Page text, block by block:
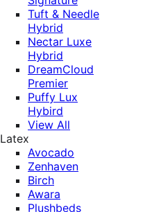
Tuft & Needle
Hybrid
Nectar Luxe
Hybrid
DreamCloud
Premier
Puffy Lux
Hybird
View All
Latex
Avocado
Zenhaven
Birch
Awara
Plushbeds